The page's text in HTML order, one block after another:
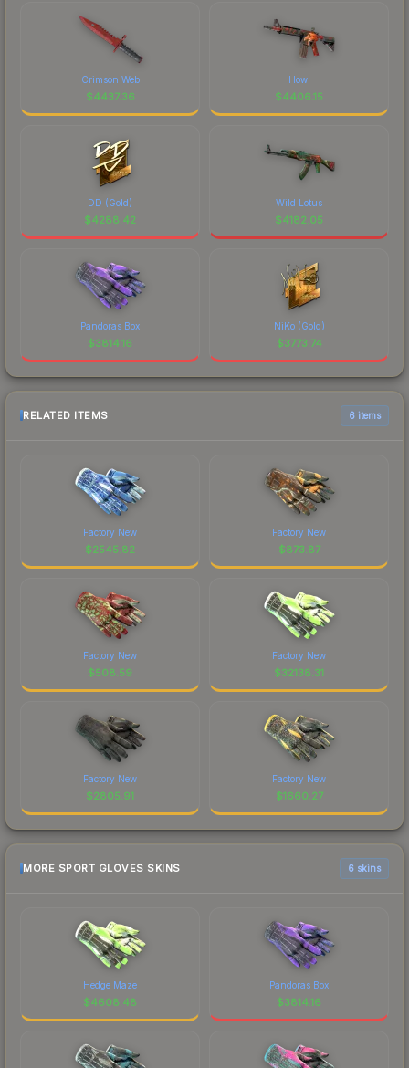
Crimson Web
$4437.36
Howl
$4406.15
DD (Gold)
$4288.42
Wild Lotus
$4182.05
Pandoras Box
$3814.16
NiKo (Gold)
$3773.74
RELATED ITEMS 6 items
Factory New
$2545.82
Factory New
$873.87
Factory New
$508.59
Factory New
$32138.31
Factory New
$2805.91
Factory New
$1660.27
MORE SPORT GLOVES SKINS 6 skins
Hedge Maze
$4608.48
Pandoras Box
$3814.16